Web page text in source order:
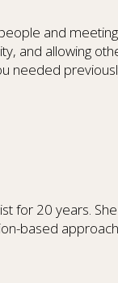
and
and allowing
needed
for 20 years.
based